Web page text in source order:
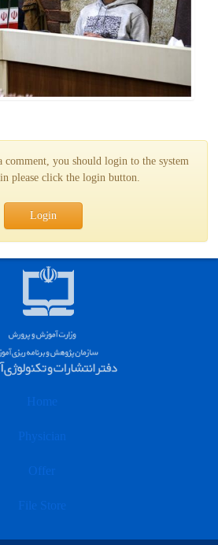
you should login to the system
please click the login button.
Login
Home
Physician
Offer
File Store